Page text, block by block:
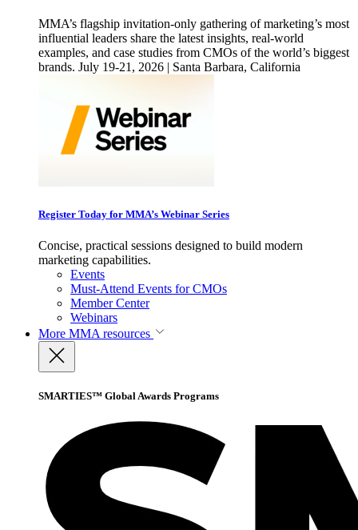
MMA’s flagship invitation-only gathering of marketing’s most
influential leaders share the latest insights, real-world
examples, and case studies from CMOs of the world’s biggest
brands. July 19-21, 2026 | Santa Barbara, California
Register Today for MMA’s Webinar Series
Concise, practical sessions designed to build modern
marketing capabilities.
Events
Must-Attend Events for CMOs
Member Center
Webinars
More MMA resources
SMARTIES™ Global Awards Programs